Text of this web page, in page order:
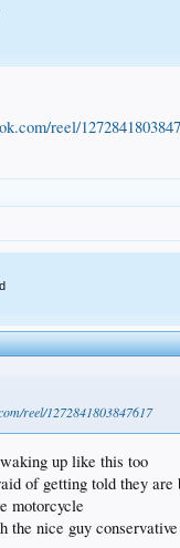
reel/
reel/1272841803847617
up like this too
of getting told they
motorcycle
the nice guy